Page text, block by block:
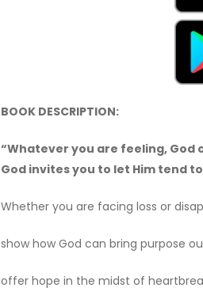
BOOK DESCRIPTION:
“Whatever you are feeling, God
God invites you to let Him tend
Whether you are facing loss or
show how God can bring purpose
offer hope in the midst of